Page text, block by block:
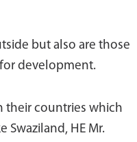
but also are those
development.
their countries which
Swaziland, HE Mr.